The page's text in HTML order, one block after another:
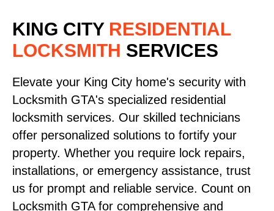
KING CITY RESIDENTIAL
LOCKSMITH SERVICES
Elevate your King City home's security with
Locksmith GTA's specialized residential
locksmith services. Our skilled technicians
offer personalized solutions to fortify your
property. Whether you require lock repairs,
installations, or emergency assistance, trust
us for prompt and reliable service. Count on
Locksmith GTA for comprehensive and